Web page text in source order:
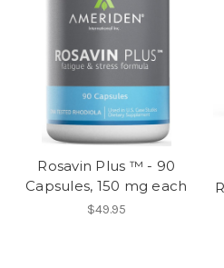
Rosavin Plus ™ - 90
Capsules, 150 mg each
$49.95